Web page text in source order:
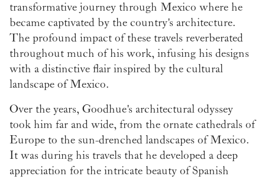
transformative journey through Mexico where he
became captivated by the country's architecture.
The profound impact of these travels reverberated
throughout much of his work, infusing his designs
with a distinctive flair inspired by the cultural
landscape of Mexico.
Over the years, Goodhue's architectural odyssey
took him far and wide, from the ornate cathedrals of
Europe to the sun-drenched landscapes of Mexico.
It was during his travels that he developed a deep
appreciation for the intricate beauty of Spanish